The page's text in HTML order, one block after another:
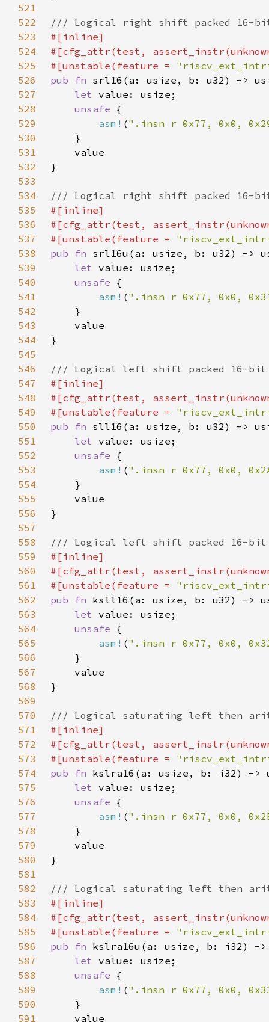
521
522
523
524
525
#[unstable(feature =
526
pub fn
527
let
528
unsafe
529
asm! (".insn r 0x77, 0x0,
530
531
532
533
534
535
536
537
#[unstable(feature =
538
pub fn
539
let
540
unsafe
541
asm! (".insn r 0x77, 0x0,
542
543
544
545
546
547
548
549
#[unstable(feature =
550
pub fn
551
let
552
unsafe
553
asm! (".insn r 0x77, 0x0,
554
555
556
557
558
559
560
561
#[unstable(feature =
562
pub fn
563
let
564
unsafe
565
asm! (".insn r 0x77, 0x0,
566
567
568
569
570
571
572
573
#[unstable(feature =
574
pub fn
575
let
576
unsafe
577
asm! (".insn r 0x77, 0x0,
578
579
580
581
582
583
584
585
#[unstable(feature =
586
pub fn
587
let
588
unsafe
589
asm! (".insn r 0x77, 0x0,
590
591